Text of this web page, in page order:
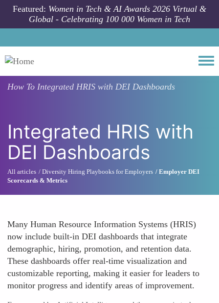
Skip to main content
Featured: Women in Tech & AI Awards 2026 Virtual &
Global - Celebrating 100 000 Women in Tech
How To Integrated HRIS with DEI Dashboards
Integrated HRIS with
DEI Dashboards
All articles Diversity Hiring Playbooks for Employers
Employer DEI
Scorecards & Metrics
Many Human Resource Information Systems (HRIS)
now include built-in DEI dashboards that integrate
demographic, hiring, promotion, and retention data.
These dashboards offer real-time visualization and
customizable reporting, making it easier for leaders to
monitor progress and identify areas of improvement.